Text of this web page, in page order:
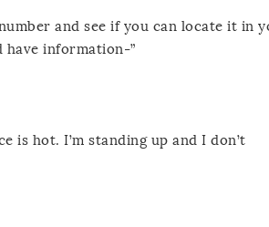
and see if you can locate it in
have information-”
is hot. I’m standing up and I don’t